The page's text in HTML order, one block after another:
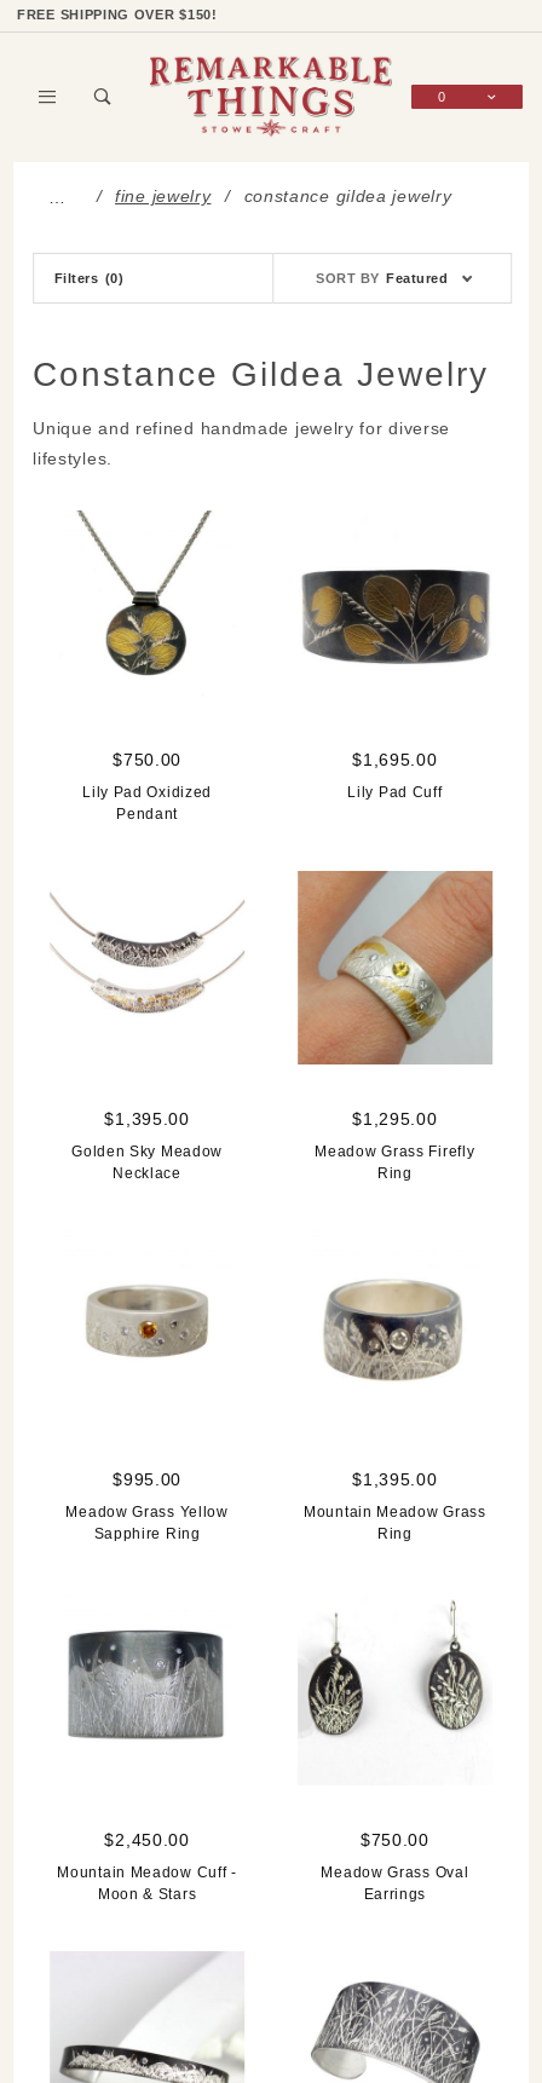
FREE SHIPPING OVER $150!
0
… fine jewelry constance gildea jewelry
Filters (0)
Products
SORT BY Featured
Constance Gildea Jewelry
Unique and refined handmade jewelry for diverse
lifestyles.
$750.00
Lily Pad Oxidized
Pendant
$1,695.00
Lily Pad Cuff
$1,395.00
Golden Sky Meadow
Necklace
$1,295.00
Meadow Grass Firefly
Ring
$995.00
Meadow Grass Yellow
Sapphire Ring
$1,395.00
Mountain Meadow Grass
Ring
$2,450.00
Mountain Meadow Cuff -
Moon & Stars
$750.00
Meadow Grass Oval
Earrings